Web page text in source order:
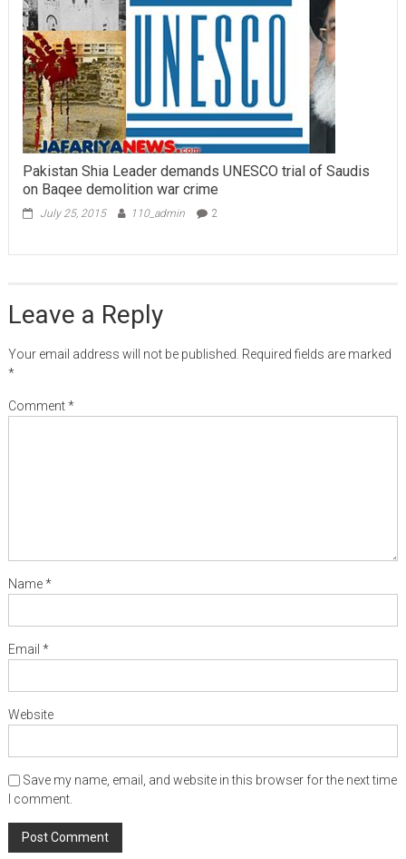
Pakistan Shia Leader demands UNESCO trial of Saudis
on Baqee demolition war crime
July 25, 2015 110_admin 2
Leave a Reply
Your email address will not be published. Required fields are marked
*
Comment*
Name*
Email *
Website
Save my name, email, and website in this browser for the next time
I comment.